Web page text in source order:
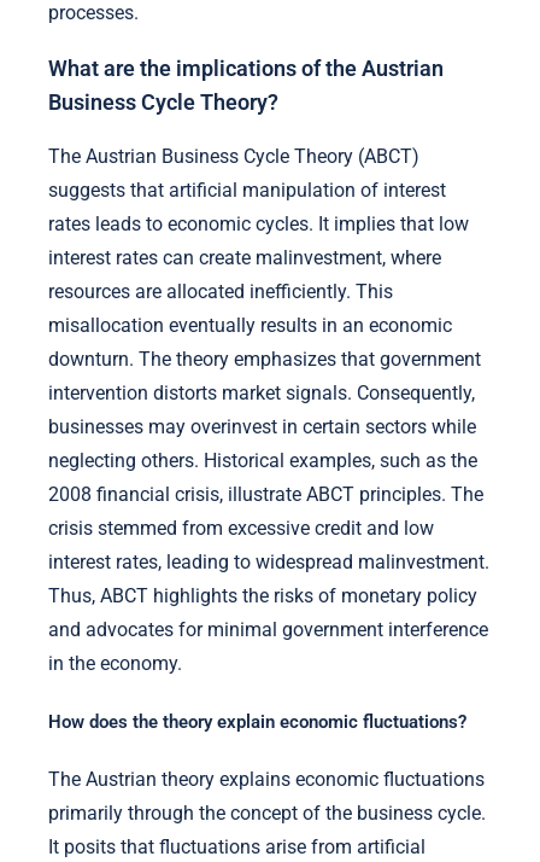
processes.
What are the implications of the Austrian
Business Cycle Theory?
The Austrian Business Cycle Theory (ABCT)
suggests that artificial manipulation of interest
rates leads to economic cycles. It implies that low
interest rates can create malinvestment, where
resources are allocated inefficiently. This
misallocation eventually results in an economic
downturn. The theory emphasizes that government
intervention distorts market signals. Consequently,
businesses may overinvest in certain sectors while
neglecting others. Historical examples, such as the
2008 financial crisis, illustrate ABCT principles. The
crisis stemmed from excessive credit and low
interest rates, leading to widespread malinvestment.
Thus, ABCT highlights the risks of monetary policy
and advocates for minimal government interference
in the economy.
How does the theory explain economic fluctuations?
The Austrian theory explains economic fluctuations
primarily through the concept of the business cycle.
It posits that fluctuations arise from artificial